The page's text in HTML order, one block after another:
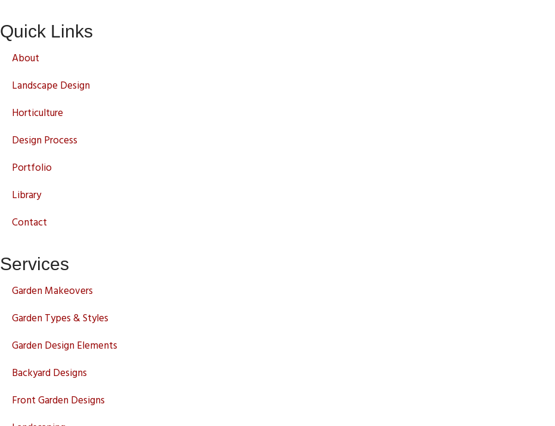
Quick Links
About
Landscape Design
Horticulture
Design Process
Portfolio
Library
Contact
Services
Garden Makeovers
Garden Types & Styles
Garden Design Elements
Backyard Designs
Front Garden Designs